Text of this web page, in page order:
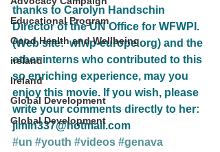
Educational Program
Good Health and Wellbeing
ireland
Ireland
Global Development
Global Development
thanks to Carolyn Handschin
Director of the UN Office for WFWPI.
(Web site:  wfwp-europe.org) and the
other interns who contributed to this
so enriching experience, may you
enjoy this movie. If you wish, please
write your comments directly to her:
jimin337@hotmail.com
#un #youth #videos #genava